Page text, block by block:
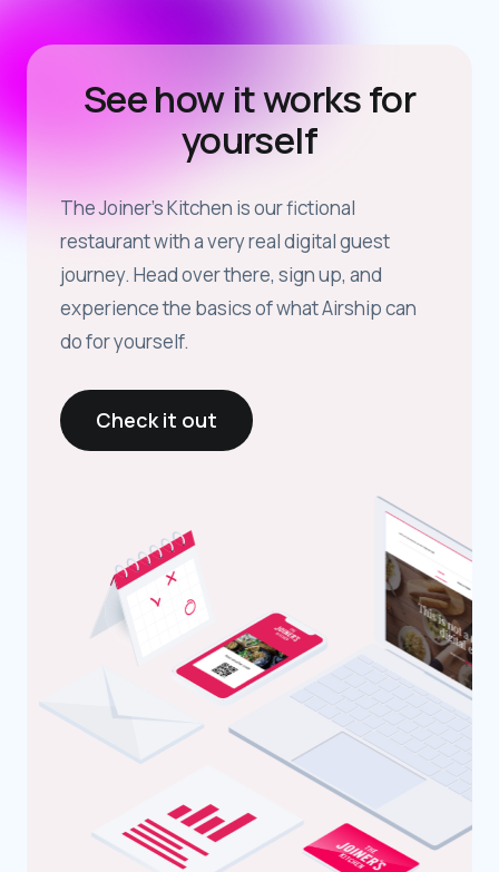
See how it works for
yourself
The Joiner’s Kitchen is our fictional
restaurant with a very real digital guest
journey. Head over there, sign up, and
experience the basics of what Airship can
do for yourself.
Check it out